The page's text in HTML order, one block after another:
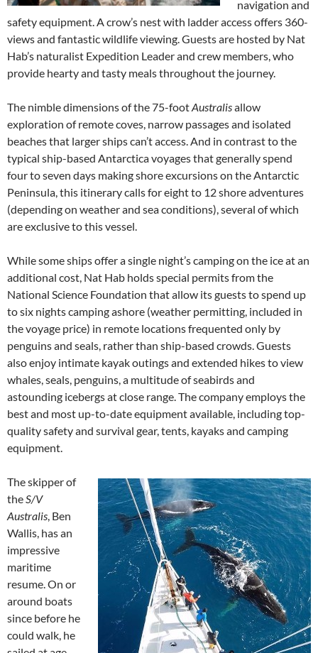
navigation and
safety equipment. A crow’s nest with ladder access offers 360-
views and fantastic wildlife viewing. Guests are hosted by Nat
Hab’s naturalist Expedition Leader and crew members, who
provide hearty and tasty meals throughout the journey.
The nimble dimensions of the 75-footAustralisallow
exploration of remote coves, narrow passages and isolated
beaches that larger ships can’t access. And in contrast to the
typical ship-based Antarctica voyages that generally spend
four to seven days making shore excursions on the Antarctic
Peninsula, this itinerary calls for eight to 12 shore adventures
(depending on weather and sea conditions), several of which
are exclusive to this vessel.
While some ships offer a single night’s camping on the ice at an
additional cost, Nat Hab holds special permits from the
National Science Foundation that allow its guests to spend up
to six nights camping ashore (weather permitting, included in
the voyage price) in remote locations frequented only by
penguins and seals, rather than ship-based crowds. Guests
also enjoy intimate kayak outings and extended hikes to view
whales, seals, penguins, a multitude of seabirds and
astounding icebergs at close range. The company employs the
best and most up-to-date equipment available, including top-
quality safety and survival gear, tents, kayaks and camping
equipment.
The skipper of
the S/V
Australis , Ben
Wallis, has an
impressive
maritime
resume. On or
around boats
since before he
could walk, he